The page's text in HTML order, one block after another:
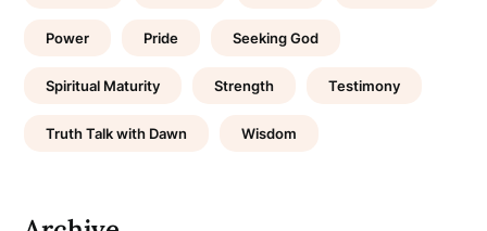
Power Pride Seeking God
Spiritual Maturity Strength Testimony
Truth Talk with Dawn Wisdom